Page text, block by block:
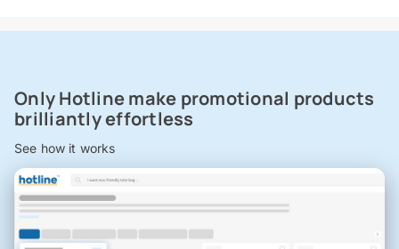
Only Hotline make promotional products
brilliantly effortless
See how it works